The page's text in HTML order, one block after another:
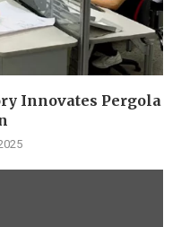
Innovates Pergola